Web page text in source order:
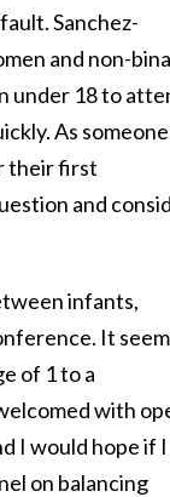
Sanchez-
and non-
under 18 to
As someone
their first
and
infants,
It
of 1 to a
with
I would hope if I
on balancing